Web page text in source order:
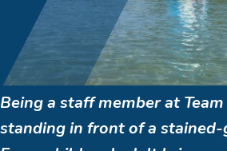
Being a staff member at
standing in front of a